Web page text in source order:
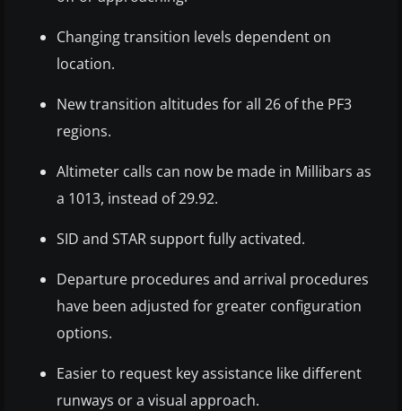
Changing transition levels dependent on
location.
New transition altitudes for all 26 of the PF3
regions.
Altimeter calls can now be made in Millibars as
a 1013, instead of 29.92.
SID and STAR support fully activated.
Departure procedures and arrival procedures
have been adjusted for greater configuration
options.
Easier to request key assistance like different
runways or a visual approach.